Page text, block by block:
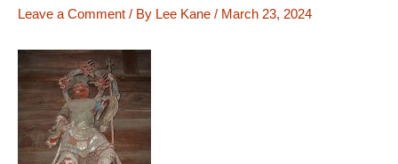
Leave a Comment / By Lee Kane / March 23, 2024